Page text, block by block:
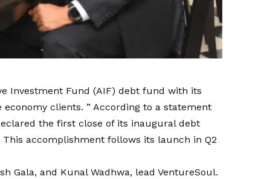
Investment Fund (AIF) debt fund with its
clients. ” According to a statement
the first close of its inaugural debt
accomplishment follows its launch in Q2
Gala, and Kunal Wadhwa, lead VentureSoul.